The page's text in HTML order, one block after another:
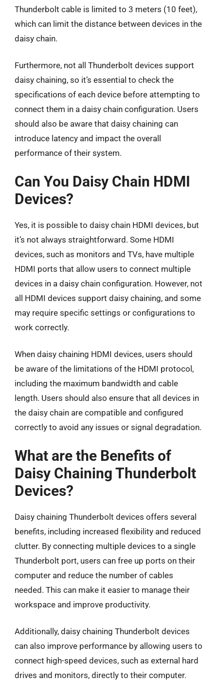
Thunderbolt cable is limited to 3 meters (10 feet),
which can limit the distance between devices in the
daisy chain.
Furthermore, not all Thunderbolt devices support
daisy chaining, so it’s essential to check the
specifications of each device before attempting to
connect them in a daisy chain configuration. Users
should also be aware that daisy chaining can
introduce latency and impact the overall
performance of their system.
Can You Daisy Chain HDMI
Devices?
Yes, it is possible to daisy chain HDMI devices, but
it’s not always straightforward. Some HDMI
devices, such as monitors and TVs, have multiple
HDMI ports that allow users to connect multiple
devices in a daisy chain configuration. However, not
all HDMI devices support daisy chaining, and some
may require specific settings or configurations to
work correctly.
When daisy chaining HDMI devices, users should
be aware of the limitations of the HDMI protocol,
including the maximum bandwidth and cable
length. Users should also ensure that all devices in
the daisy chain are compatible and configured
correctly to avoid any issues or signal degradation.
What are the Benefits of
Daisy Chaining Thunderbolt
Devices?
Daisy chaining Thunderbolt devices offers several
benefits, including increased flexibility and reduced
clutter. By connecting multiple devices to a single
Thunderbolt port, users can free up ports on their
computer and reduce the number of cables
needed. This can make it easier to manage their
workspace and improve productivity.
Additionally, daisy chaining Thunderbolt devices
can also improve performance by allowing users to
connect high-speed devices, such as external hard
drives and monitors, directly to their computer.